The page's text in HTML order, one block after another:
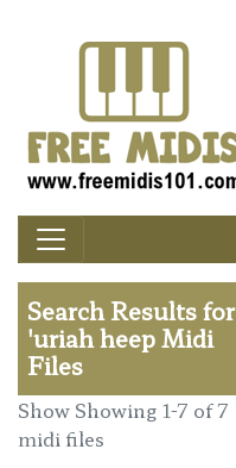
Search Results for
'uriah heep Midi
Files
Show Showing 1-7 of 7
midi files